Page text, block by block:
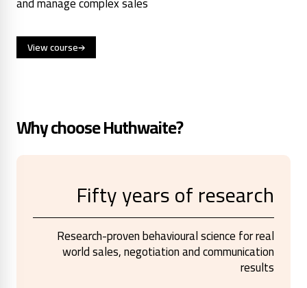
View course
Why choose Huthwaite?
Fifty years of research
Research-proven behavioural science for real
world sales, negotiation and communication
results